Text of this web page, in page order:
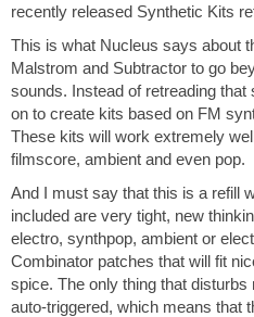
recently released Synthetic Kits
This is what Nucleus says about
Malstrom and Subtractor to go
sounds. Instead of retreading
on to create kits based on FM
These kits will work extremely
filmscore, ambient and even pop.
And I must say that this is a refill
included are very tight, new
electro, synthpop, ambient or
Combinator patches that will fit
spice. The only thing that
auto-triggered, which means that